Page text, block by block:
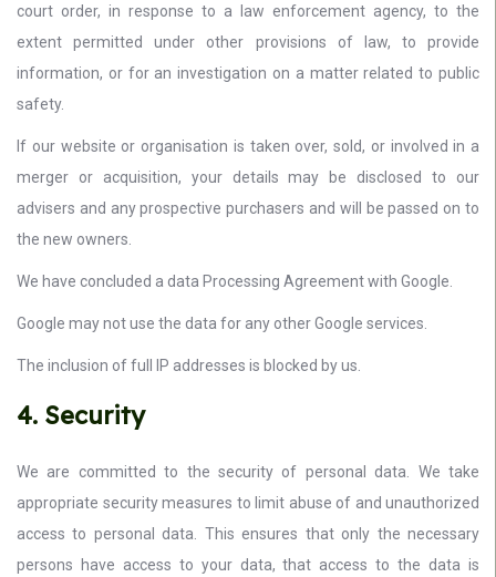
court order, in response to a law enforcement agency, to the
extent permitted under other provisions of law, to provide
information, or for an investigation on a matter related to public
safety.
If our website or organisation is taken over, sold, or involved in a
merger or acquisition, your details may be disclosed to our
advisers and any prospective purchasers and will be passed on to
the new owners.
We have concluded a data Processing Agreement with Google.
Google may not use the data for any other Google services.
The inclusion of full IP addresses is blocked by us.
4. Security
We are committed to the security of personal data. We take
appropriate security measures to limit abuse of and unauthorized
access to personal data. This ensures that only the necessary
persons have access to your data, that access to the data is